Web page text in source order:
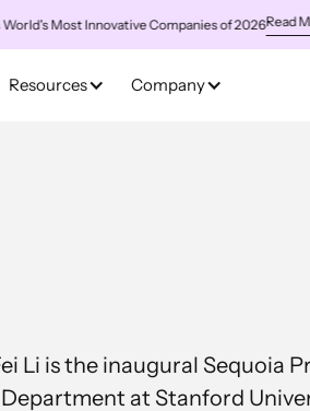
Most Innovative Companies of 2026Read More✨
Resources Company
Li is the inaugural Sequoia
at Stanford